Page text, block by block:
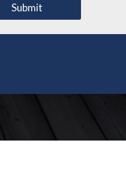
Submit